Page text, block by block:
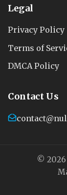
Legal
Privacy Policy
Terms of
DMCA Policy
Contact Us
© 2026